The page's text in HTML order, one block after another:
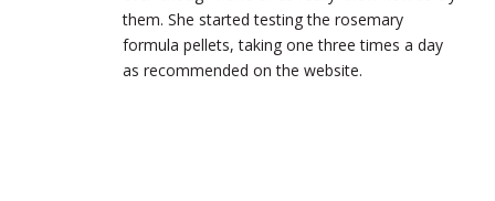
them. She started testing the rosemary
formula pellets, taking one three times a day
as recommended on the website.